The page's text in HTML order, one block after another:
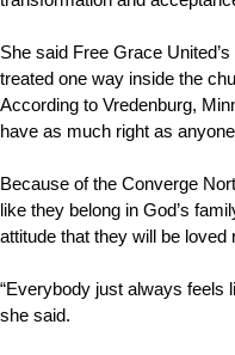
She said Free Grace
treated one way inside the
According to Vredenburg,
have as much right as
Because of the Converge
like they belong in God’s
attitude that they will be loved
“Everybody just always feels
she said.